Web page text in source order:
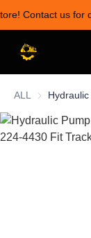
Contact us for
ALL
HOME